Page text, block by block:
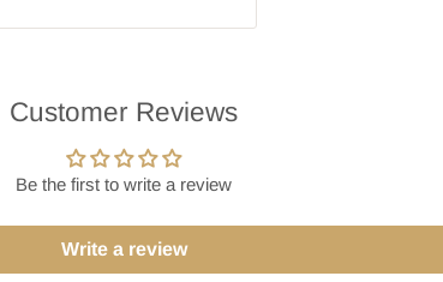
Customer Reviews
Be the first to write a review
Write a review